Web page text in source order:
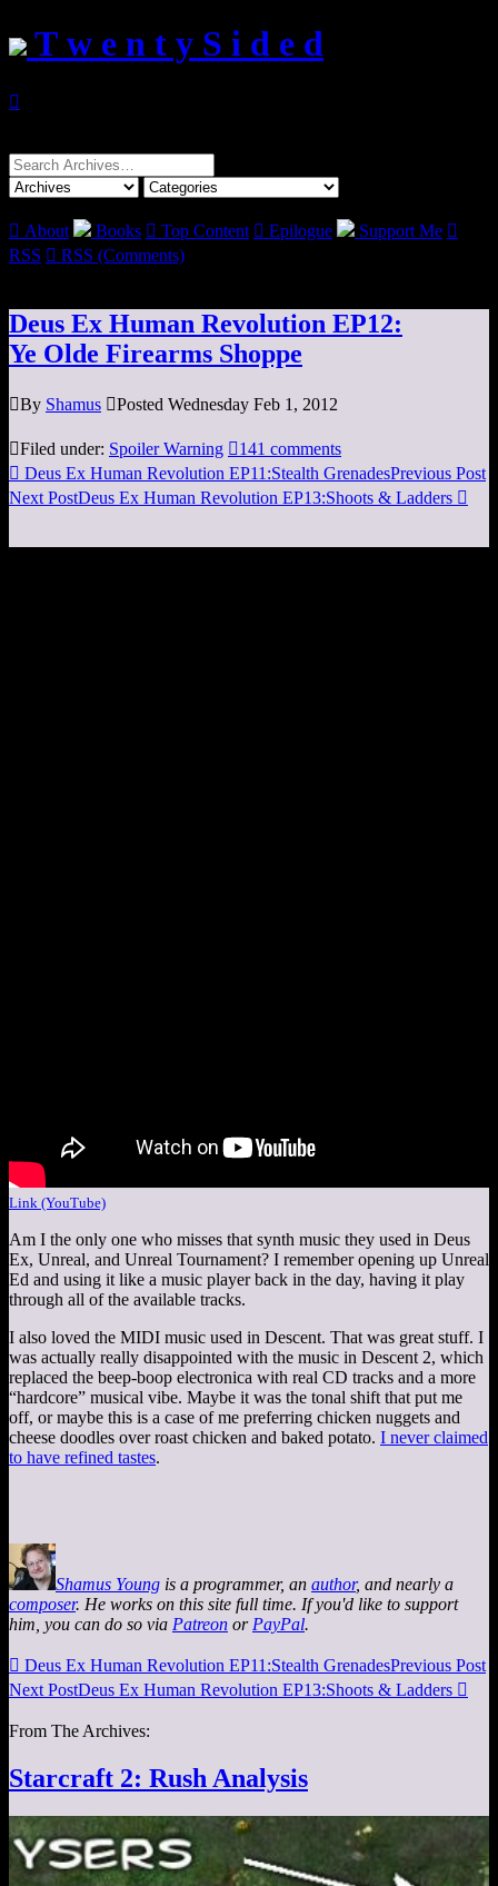
T w e n t y S i d e d

Search
for:
 About Books  Top Content  Epilogue Support Me 
RSS  RSS (Comments)
Deus Ex Human Revolution EP12:
Ye Olde Firearms Shoppe
By Shamus Posted Wednesday Feb 1, 2012
Filed under: Spoiler Warning 141 comments
 Deus Ex Human Revolution EP11:Stealth GrenadesPrevious Post
Next PostDeus Ex Human Revolution EP13:Shoots & Ladders 
Link (YouTube)
Am I the only one who misses that synth music they used in Deus
Ex, Unreal, and Unreal Tournament? I remember opening up Unreal
Ed and using it like a music player back in the day, having it play
through all of the available tracks.
I also loved the MIDI music used in Descent. That was great stuff. I
was actually really disappointed with the music in Descent 2, which
replaced the beep-boop electronica with real CD tracks and a more
“hardcore” musical vibe. Maybe it was the tonal shift that put me
off, or maybe this is a case of me preferring chicken nuggets and
cheese doodles over roast chicken and baked potato. I never claimed
to have refined tastes.
Shamus Young is a programmer, an author, and nearly a
composer. He works on this site full time. If you'd like to support
him, you can do so via Patreon or PayPal.
 Deus Ex Human Revolution EP11:Stealth GrenadesPrevious Post
Next PostDeus Ex Human Revolution EP13:Shoots & Ladders 
From The Archives:
Starcraft 2: Rush Analysis